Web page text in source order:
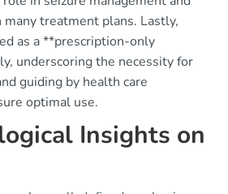
treatment plans. Lastly,
as a **prescription-only
underscoring the necessity for
guiding by health care
optimal use.
Insights on